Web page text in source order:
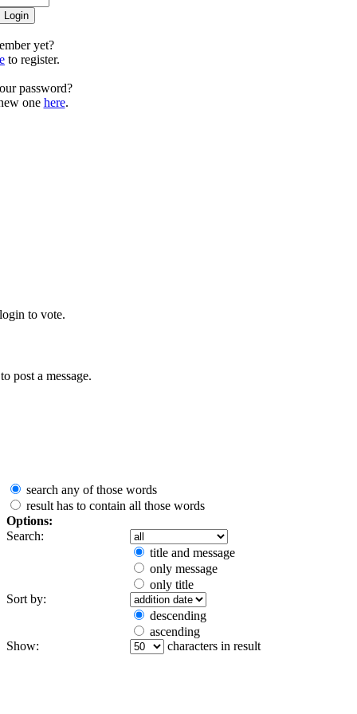
yet?
to register.
password?
one here.
to vote.
post a message.
search any of those words
result has to contain all those words
Options:
Search:
title and message
only message
only title
Sort by:
descending
ascending
Show:
characters in result